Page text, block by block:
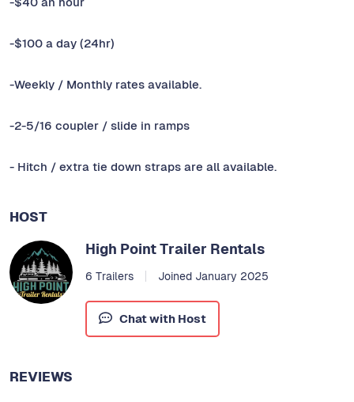
-$100 a day (24hr)
-Weekly / Monthly rates available.
-2-5/16 coupler / slide in ramps
- Hitch / extra tie down straps are all available.
HOST
High Point Trailer Rentals
6 Trailers Joined January 2025
Chat with Host
REVIEWS